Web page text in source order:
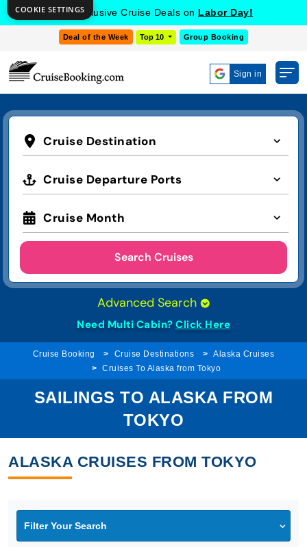
Get Exclusive Cruise Deals on Labor Day!
Deal of the Week Top 10 Group Booking
Sign in
Cruise Destination
Cruise Departure Ports
Cruise Month
Search Cruises
Advanced Search
Need Multi Cabin? Click Here
Cruise Booking Cruise Destinations
Alaska Cruises
Cruises To Alaska from Tokyo
SAILINGS TO ALASKA FROM
TOKYO
ALASKA CRUISES FROM TOKYO
Filter Your Search
COOKIE SETTINGS